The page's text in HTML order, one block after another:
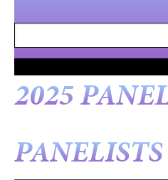
2025